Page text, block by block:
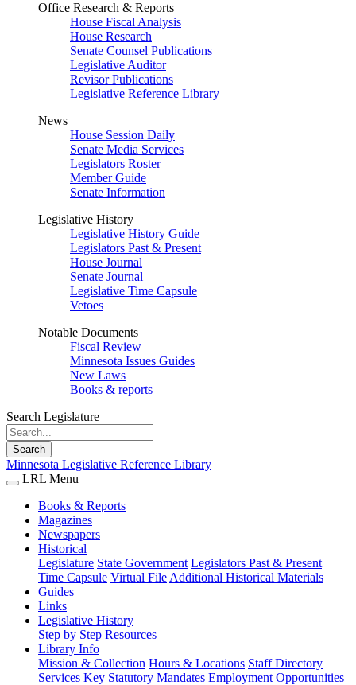
Office Research & Reports
House Fiscal Analysis
House Research
Senate Counsel Publications
Legislative Auditor
Revisor Publications
Legislative Reference Library
News
House Session Daily
Senate Media Services
Legislators Roster
Member Guide
Senate Information
Legislative History
Legislative History Guide
Legislators Past & Present
House Journal
Senate Journal
Legislative Time Capsule
Vetoes
Notable Documents
Fiscal Review
Minnesota Issues Guides
New Laws
Books & reports
Search Legislature
Search
Minnesota Legislative Reference Library
LRL Menu
Books & Reports
Magazines
Newspapers
Historical
Legislature State Government Legislators Past & Present
Time Capsule Virtual File Additional Historical Materials
Guides
Links
Legislative History
Step by Step Resources
Library Info
Mission & Collection Hours & Locations Staff Directory
Services Key Statutory Mandates Employment Opportunities